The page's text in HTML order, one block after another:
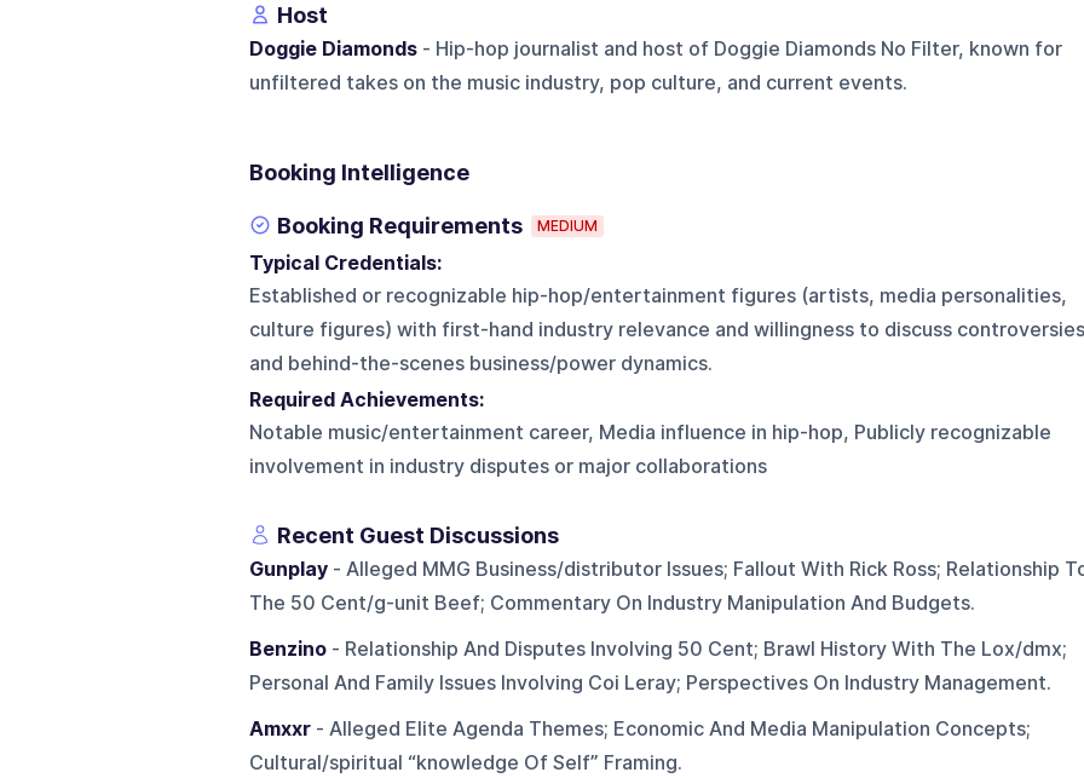
Host
Doggie Diamonds- Hip-hop journalist and host of Doggie Diamonds No Filter, known for
unfiltered takes on the music industry, pop culture, and current events.
Booking Intelligence
Booking Requirements MEDIUM
Typical Credentials:
Established or recognizable hip-hop/entertainment figures (artists, media personalities,
culture figures) with first-hand industry relevance and willingness to discuss controversies
and behind-the-scenes business/power dynamics.
Required Achievements:
Notable music/entertainment career, Media influence in hip-hop, Publicly recognizable
involvement in industry disputes or major collaborations
Recent Guest Discussions
Gunplay- Alleged MMG Business/distributor Issues; Fallout With Rick Ross; Relationship
The 50 Cent/g-unit Beef; Commentary On Industry Manipulation And Budgets.
Benzino- Relationship And Disputes Involving 50 Cent; Brawl History With The Lox/dmx;
Personal And Family Issues Involving Coi Leray; Perspectives On Industry Management.
Amxxr- Alleged Elite Agenda Themes; Economic And Media Manipulation Concepts;
Cultural/spiritual “knowledge Of Self” Framing.